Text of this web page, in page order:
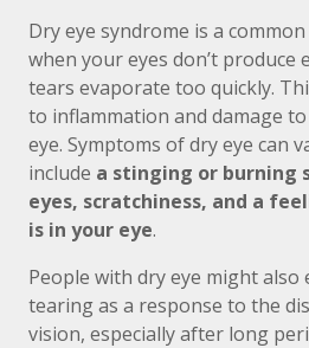
Dry eye syndrome is a
when your eyes don’t
tears evaporate too quickly.
to inflammation and damage
eye. Symptoms of dry eye can
include a stinging or burning
eyes, scratchiness, and a
is in your eye.
People with dry eye might also
tearing as a response to the
vision, especially after long